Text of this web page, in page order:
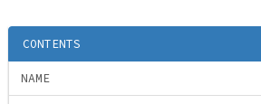
CONTENTS
NAME